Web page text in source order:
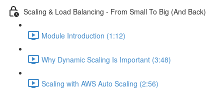
Scaling & Load Balancing - From Small To Big (And Back)
Module Introduction (1:12)
Why Dynamic Scaling Is Important (3:48)
Scaling with AWS Auto Scaling (2:56)